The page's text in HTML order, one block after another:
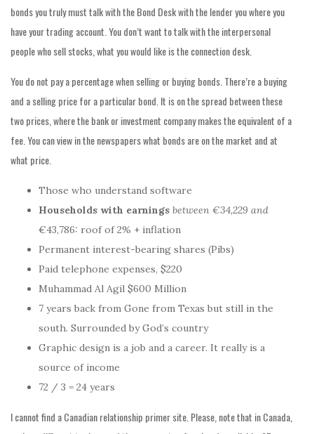
bonds you truly must talk with the Bond Desk with the lender you where you
have your trading account. You don’t want to talk with the interpersonal
people who sell stocks, what you would like is the connection desk.
You do not pay a percentage when selling or buying bonds. There’re a buying
and a selling price for a particular bond. It is on the spread between these
two prices, where the bank or investment company makes the equivalent of a
fee. You can view in the newspapers what bonds are on the market and at
what price.
Those who understand software
Households with earnings between €34,229 and
€43,786: roof of 2% + inflation
Permanent interest-bearing shares (Pibs)
Paid telephone expenses, $220
Muhammad Al Agil $600 Million
7 years back from Gone from Texas but still in the
south. Surrounded by God’s country
Graphic design is a job and a career. It really is a
source of income
72 / 3 = 24 years
I cannot find a Canadian relationship primer site. Please, note that in Canada,